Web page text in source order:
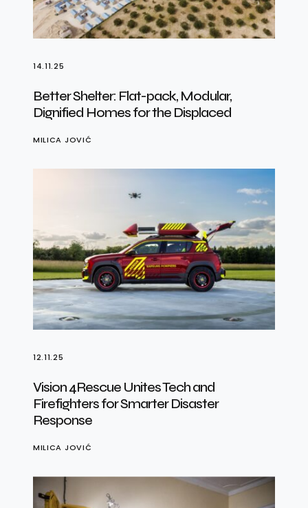
14.11.25
Better Shelter: Flat-pack, Modular,
Dignified Homes for the Displaced
MILICA JOVIĆ
12.11.25
Vision 4Rescue Unites Tech and
Firefighters for Smarter Disaster
Response
MILICA JOVIĆ